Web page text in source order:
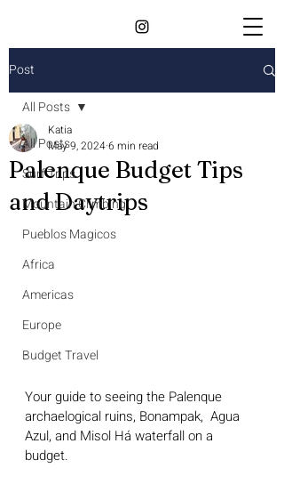
Post
All Posts
Surf Trips
Mountain Climbing
Pueblos Magicos
Africa
Americas
Europe
Budget Travel
All Posts
Palenque Budget Tips
and Daytrips
Katia
May 9, 20246 min read
Your guide to seeing the Palenque
archaelogical ruins, Bonampak,  Agua
Azul, and Misol Há waterfall on a
budget.